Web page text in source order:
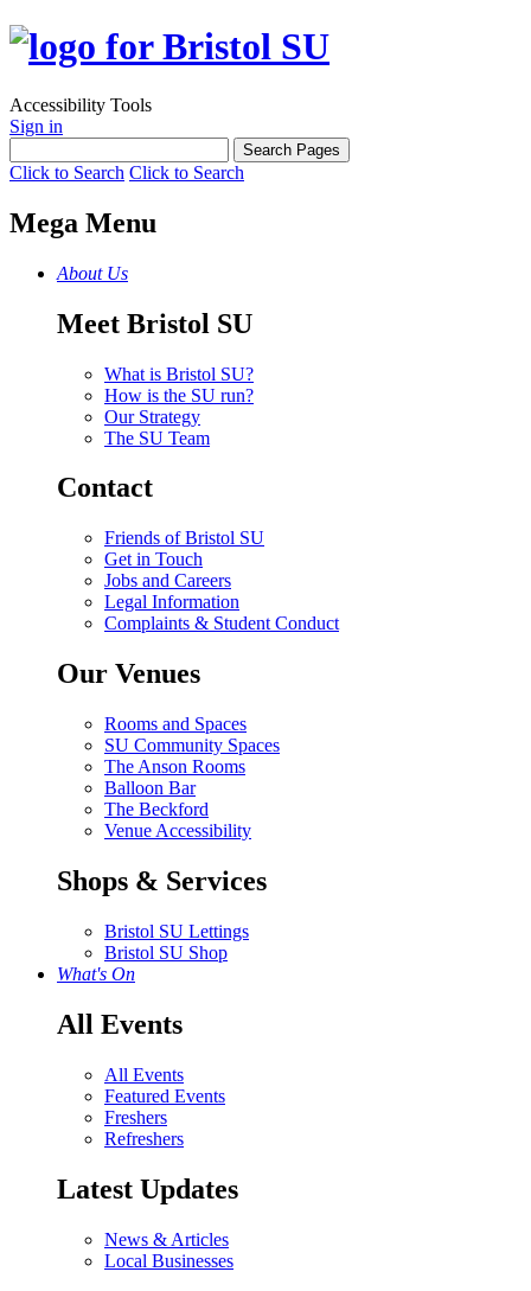
Accessibility Tools
Sign in
Click to Search Click to Search
Mega Menu
About Us
Meet Bristol SU
What is Bristol SU?
How is the SU run?
Our Strategy
The SU Team
Contact
Friends of Bristol SU
Get in Touch
Jobs and Careers
Legal Information
Complaints & Student Conduct
Our Venues
Rooms and Spaces
SU Community Spaces
The Anson Rooms
Balloon Bar
The Beckford
Venue Accessibility
Shops & Services
Bristol SU Lettings
Bristol SU Shop
What's On
All Events
All Events
Featured Events
Freshers
Refreshers
Latest Updates
News & Articles
Local Businesses